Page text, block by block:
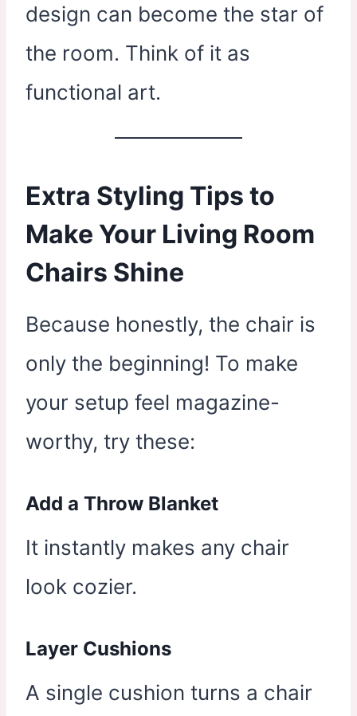
design can become the star of
the room. Think of it as
functional art.
Extra Styling Tips to
Make Your Living Room
Chairs Shine
Because honestly, the chair is
only the beginning! To make
your setup feel magazine-
worthy, try these:
Add a Throw Blanket
It instantly makes any chair
look cozier.
Layer Cushions
A single cushion turns a chair